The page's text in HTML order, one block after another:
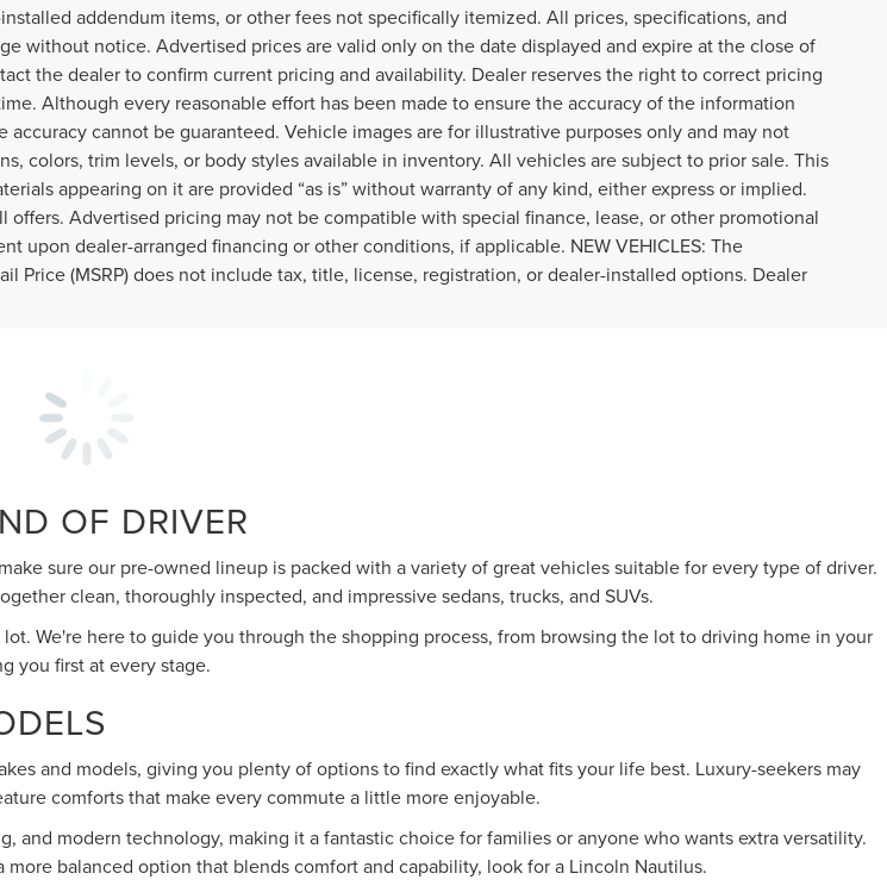
addendum items, or other fees not specifically itemized. All prices, specifications, and
without notice. Advertised prices are valid only on the date displayed and expire at the close of
the dealer to confirm current pricing and availability. Dealer reserves the right to correct pricing
Although every reasonable effort has been made to ensure the accuracy of the information
accuracy cannot be guaranteed. Vehicle images are for illustrative purposes only and may not
colors, trim levels, or body styles available in inventory. All vehicles are subject to prior sale. This
appearing on it are provided “as is” without warranty of any kind, either express or implied.
offers. Advertised pricing may not be compatible with special finance, lease, or other promotional
upon dealer-arranged financing or other conditions, if applicable. NEW VEHICLES: The
Price (MSRP) does not include tax, title, license, registration, or dealer-installed options. Dealer
OF DRIVER
sure our pre-owned lineup is packed with a variety of great vehicles suitable for every type of driver.
clean, thoroughly inspected, and impressive sedans, trucks, and SUVs.
We're here to guide you through the shopping process, from browsing the lot to driving home in your
you first at every stage.
and models, giving you plenty of options to find exactly what fits your life best. Luxury-seekers may
comforts that make every commute a little more enjoyable.
modern technology, making it a fantastic choice for families or anyone who wants extra versatility.
balanced option that blends comfort and capability, look for a Lincoln Nautilus.